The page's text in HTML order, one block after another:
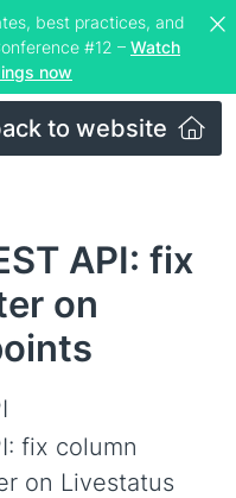
best practices, and
#12 – Watch
now
to website
API: fix
on
fix column
on Livestatus